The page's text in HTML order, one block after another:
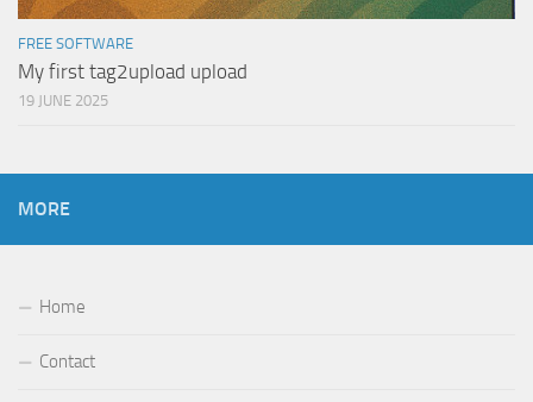
FREE SOFTWARE
My first tag2upload upload
19 JUNE 2025
MORE
Home
Contact